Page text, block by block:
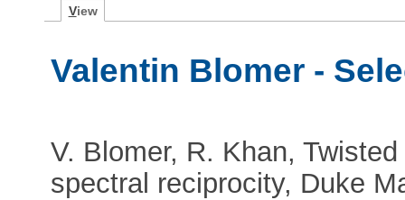
View
Valentin Blomer -
V. Blomer, R. Khan,
spectral reciprocity, Duke